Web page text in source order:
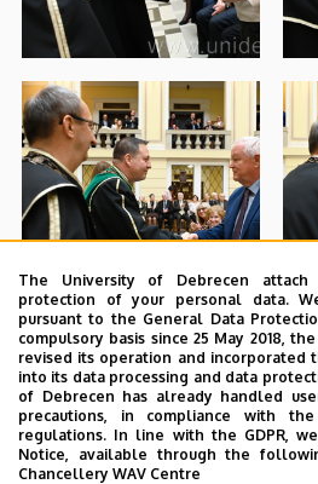
The University of Debrecen
protection of your personal data.
pursuant to the General Data
compulsory basis since 25 May 2018,
revised its operation and incorporated
into its data processing and data
of Debrecen has already handled
precautions, in compliance with
regulations. In line with the GDPR,
Notice, available through the
Chancellery WAV Centre